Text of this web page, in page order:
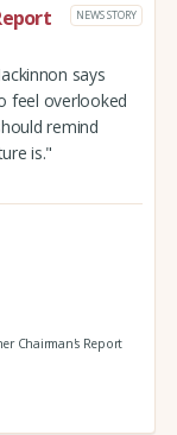
NEWS STORY
says
feel overlooked
remind
is."
Chairman's Report